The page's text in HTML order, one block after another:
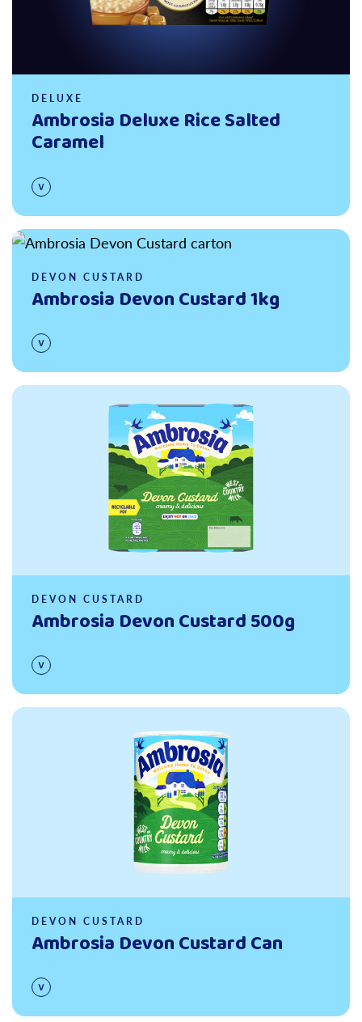
DELUXE
Ambrosia Deluxe Rice Salted
Caramel
Read more
DEVON CUSTARD
Ambrosia Devon Custard 1kg
Read more
DEVON CUSTARD
Ambrosia Devon Custard 500g
Read more
DEVON CUSTARD
Ambrosia Devon Custard Can